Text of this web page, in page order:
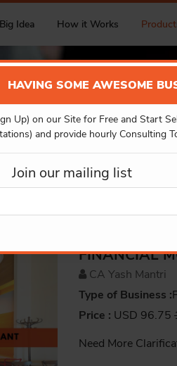
Idea How it Works
HAVING SOME AWESOME
Up) on our Site for Free and Start
and provide hourly Consulting
Join our mailing list
PRODUCT
FINANCIAL
CA Yash Mantri
Type of Business :
Price : USD 96.75
Need More